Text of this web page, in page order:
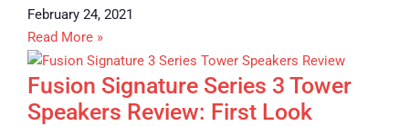
February 24, 2021
Read More »
Fusion Signature Series 3 Tower
Speakers Review: First Look